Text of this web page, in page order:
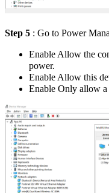
Step 5 : Go to Power
Enable Allow the
power.
Enable Allow this
Enable Only allow a